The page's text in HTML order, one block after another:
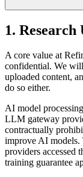
1.
A core value at
confidential. We
uploaded content,
do so either.
AI model
LLM gateway
contractually
improve AI models.
providers accessed
training guarantee